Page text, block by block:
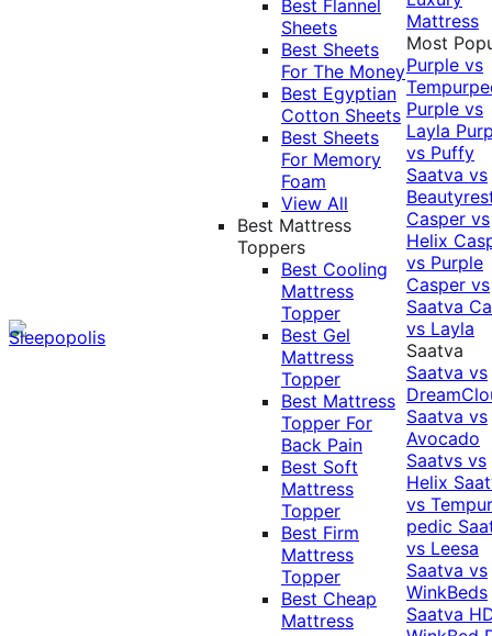
Best Flannel
Sheets
Best Sheets
For The Money
Best Egyptian
Cotton Sheets
Best Sheets
For Memory
Foam
View All
Best Mattress
Toppers
Best Cooling
Mattress
Topper
Best Gel
Mattress
Topper
Best Mattress
Topper For
Back Pain
Best Soft
Mattress
Topper
Best Firm
Mattress
Topper
Best Cheap
Mattress
Mattress
Most
Purple vs
Purple vs
Layla
vs Puffy
Saatva vs
Casper vs
Helix
vs Purple
Casper vs
Saatva
vs Layla
Saatva
Saatva vs
Saatva vs
Avocado
Saatvs vs
Helix
vs
pedic
vs Leesa
Saatva vs
WinkBeds
Saatva